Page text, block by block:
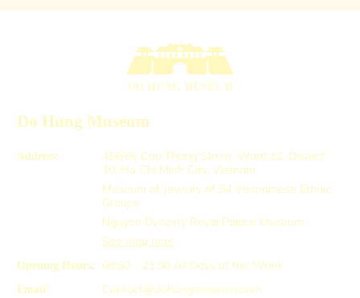
Do Hung Museum
Address:
456/66 Cao Thang Street, Ward 12, District
10, Ho Chi Minh City, Vietnam
Museum of Jewelry of 54 Vietnamese Ethnic
Groups
Nguyen Dynasty Royal Palace Museum
See map here
Opening Hours: 08:30 – 21:00 All Days of the Week
Email: Contact@dohungmuseum.com